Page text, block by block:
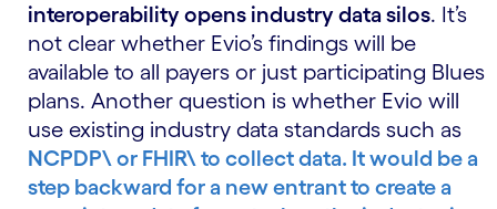
interoperability opens industry data silos. It’s
not clear whether Evio’s findings will be
available to all payers or just participating Blues
plans. Another question is whether Evio will
use existing industry data standards such as
NCPDP\ or FHIR\ to collect data. It would be a
step backward for a new entrant to create a